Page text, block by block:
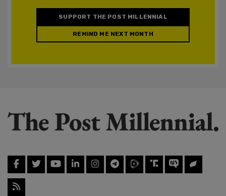
SUPPORT THE POST MILLENNIAL
REMIND ME NEXT MONTH